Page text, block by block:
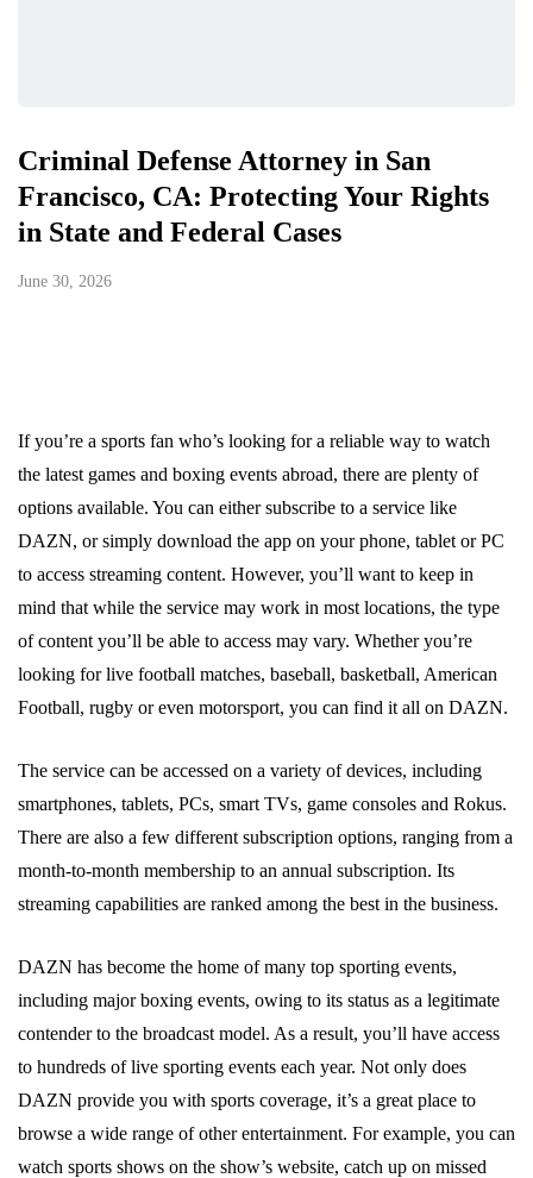
Criminal Defense Attorney in San
Francisco, CA: Protecting Your Rights
in State and Federal Cases
June 30, 2026
If you’re a sports fan who’s looking for a reliable way to watch
the latest games and boxing events abroad, there are plenty of
options available. You can either subscribe to a service like
DAZN, or simply download the app on your phone, tablet or PC
to access streaming content. However, you’ll want to keep in
mind that while the service may work in most locations, the type
of content you’ll be able to access may vary. Whether you’re
looking for live football matches, baseball, basketball, American
Football, rugby or even motorsport, you can find it all on DAZN.
The service can be accessed on a variety of devices, including
smartphones, tablets, PCs, smart TVs, game consoles and Rokus.
There are also a few different subscription options, ranging from a
month-to-month membership to an annual subscription. Its
streaming capabilities are ranked among the best in the business.
DAZN has become the home of many top sporting events,
including major boxing events, owing to its status as a legitimate
contender to the broadcast model. As a result, you’ll have access
to hundreds of live sporting events each year. Not only does
DAZN provide you with sports coverage, it’s a great place to
browse a wide range of other entertainment. For example, you can
watch sports shows on the show’s website, catch up on missed